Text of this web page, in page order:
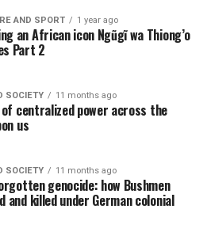
AND SPORT 1 year ago
an African icon Ngũgĩ wa Thiong’o
Part 2
SOCIETY 11 months ago
centralized power across the
us
SOCIETY 11 months ago
genocide: how Bushmen
and killed under German colonial